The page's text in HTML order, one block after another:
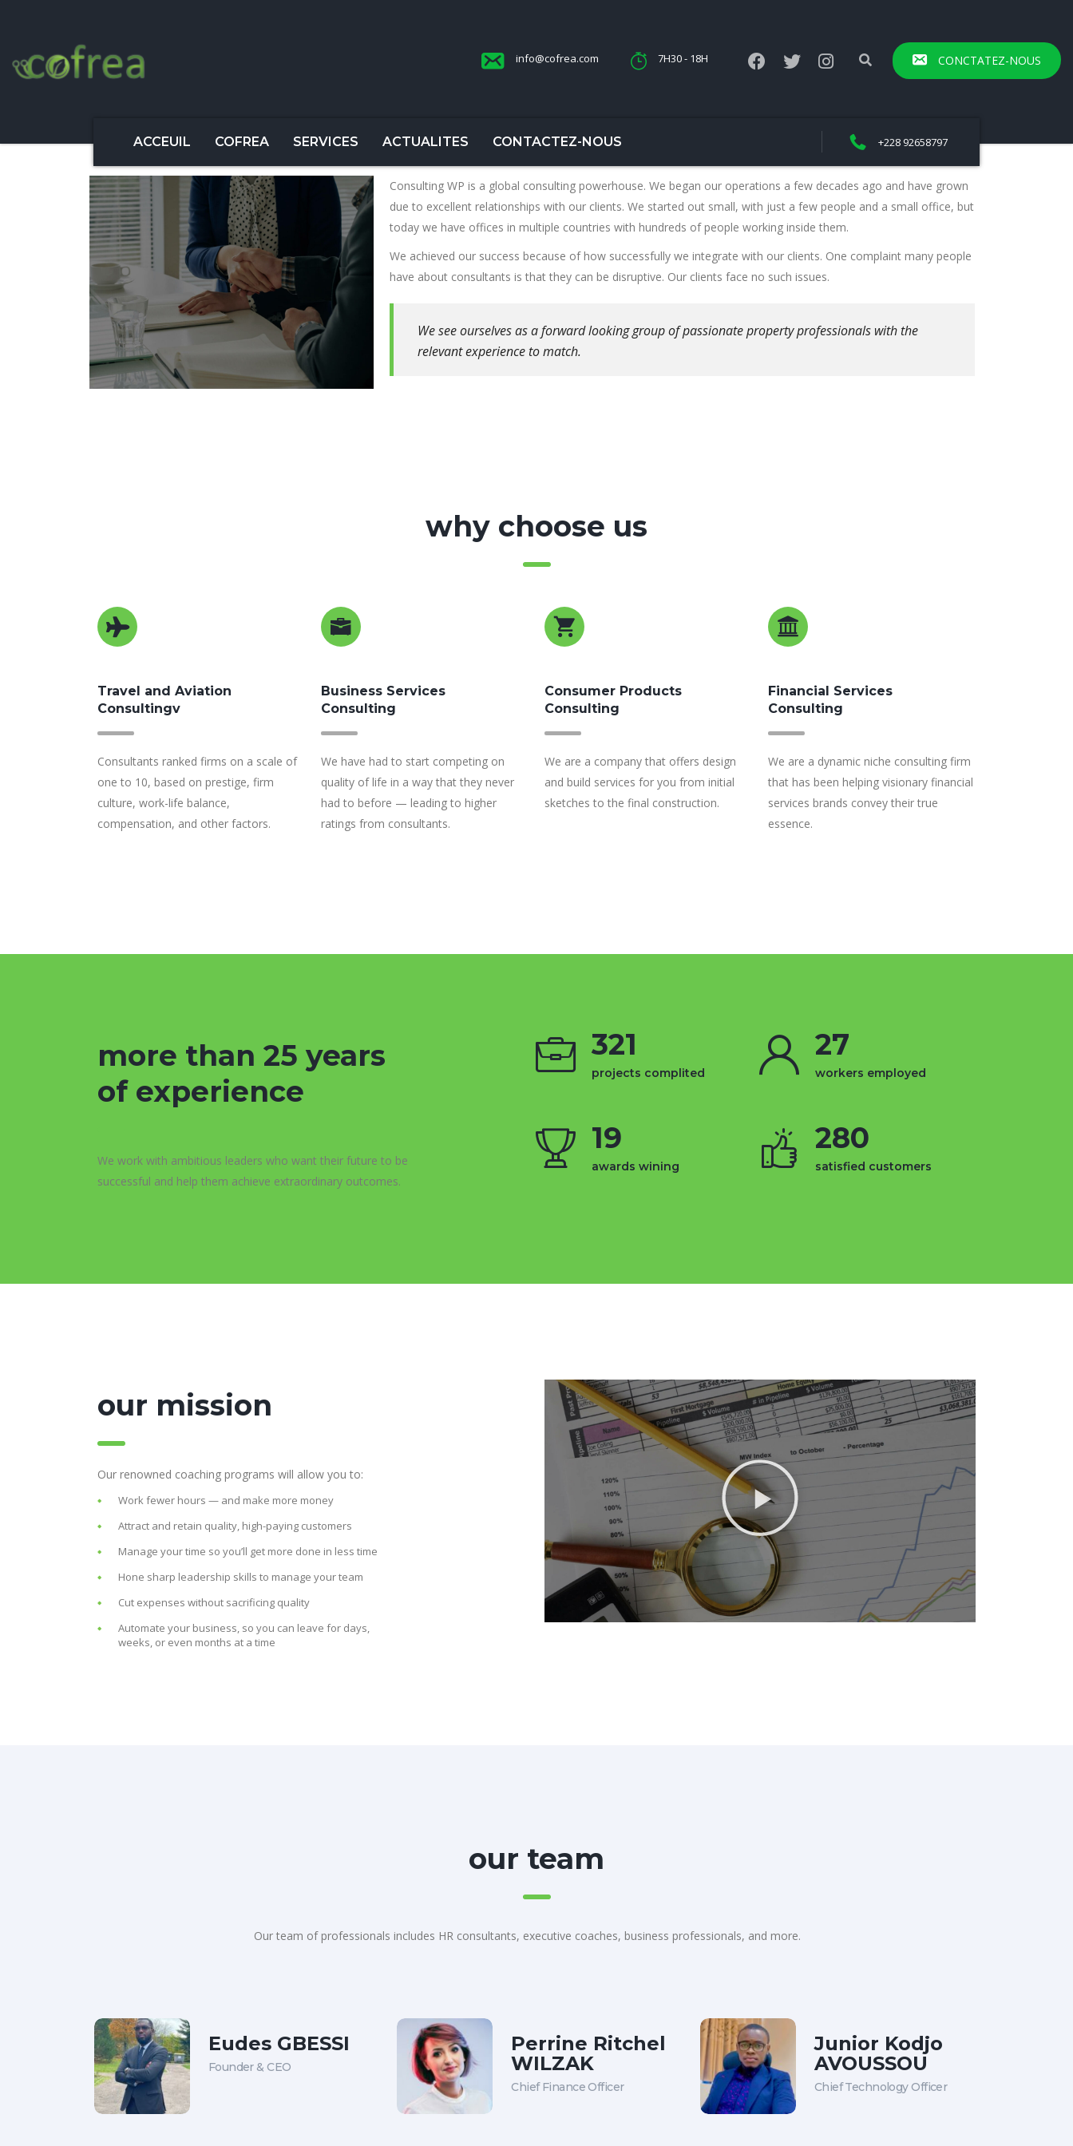
info@cofrea.com 7H30 - 18H CONCTATEZ-NOUS
ACCEUIL COFREA SERVICES ACTUALITES CONTACTEZ-NOUS +228 92658797
Consulting WP is a global consulting powerhouse. We began our operations a few decades ago and have grown
due to excellent relationships with our clients. We started out small, with just a few people and a small office, but
today we have offices in multiple countries with hundreds of people working inside them.
We achieved our success because of how successfully we integrate with our clients. One complaint many people
have about consultants is that they can be disruptive. Our clients face no such issues.
We see ourselves as a forward looking group of passionate property professionals with the
relevant experience to match.
why choose us
Travel and Aviation
Consultingv
Consultants ranked firms on a scale of
one to 10, based on prestige, firm
culture, work-life balance,
compensation, and other factors.
Business Services
Consulting
We have had to start competing on
quality of life in a way that they never
had to before — leading to higher
ratings from consultants.
Consumer Products
Consulting
We are a company that offers design
and build services for you from initial
sketches to the final construction.
Financial Services
Consulting
We are a dynamic niche consulting firm
that has been helping visionary financial
services brands convey their true
essence.
more than 25 years
of experience
We work with ambitious leaders who want their future to be
successful and help them achieve extraordinary outcomes.
321
projects complited
19
awards wining
27
workers employed
280
satisfied customers
our mission
Our renowned coaching programs will allow you to:
Work fewer hours — and make more money
Attract and retain quality, high-paying customers
Manage your time so you’ll get more done in less time
Hone sharp leadership skills to manage your team
Cut expenses without sacrificing quality
Automate your business, so you can leave for days,
weeks, or even months at a time
our team
Our team of professionals includes HR consultants, executive coaches, business professionals, and more.
Eudes GBESSI
Founder & CEO
Perrine Ritchel
WILZAK
Chief Finance Officer
Junior Kodjo
AVOUSSOU
Chief Technology Officer